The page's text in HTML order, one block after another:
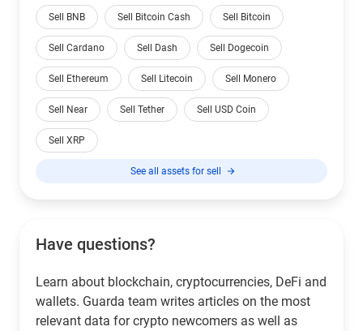
Sell BNB Sell Bitcoin Cash Sell Bitcoin
Sell Cardano Sell Dash Sell Dogecoin
Sell Ethereum Sell Litecoin Sell Monero
Sell Near Sell Tether Sell USD Coin
Sell XRP
See all assets for sell
Have questions?
Learn about blockchain, cryptocurrencies, DeFi and
wallets. Guarda team writes articles on the most
relevant data for crypto newcomers as well as